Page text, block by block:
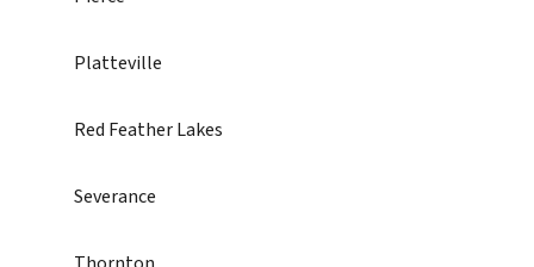
Platteville
Red Feather Lakes
Severance